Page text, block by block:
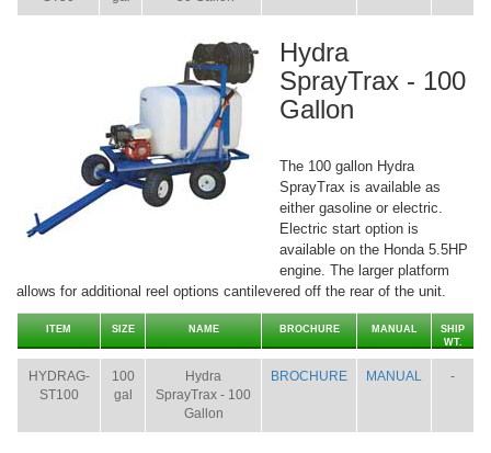
Hydra
SprayTrax - 100
Gallon
The 100 gallon Hydra
SprayTrax is available as
either gasoline or electric.
Electric start option is
available on the Honda 5.5HP
engine. The larger platform
allows for additional reel options cantilevered off the rear of the unit.
ITEM SIZE NAME BROCHURE MANUAL
SHIP
WT.
HYDRAG-
ST100
100
gal
Hydra
SprayTrax - 100
Gallon
BROCHURE MANUAL -